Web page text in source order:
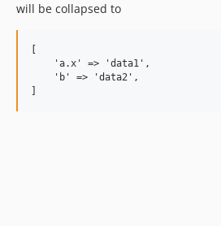
will be collapsed to
    'a.x' => 'data1',
    'b' => 'data2',